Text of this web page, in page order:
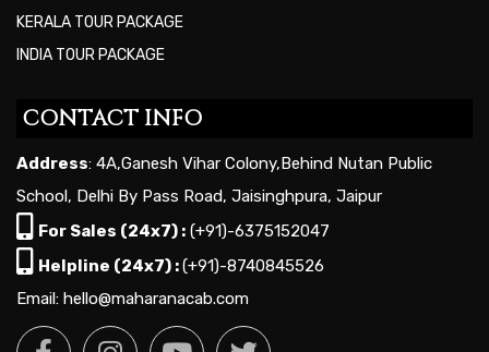
KERALA TOUR PACKAGE
INDIA TOUR PACKAGE
CONTACT INFO
Address: 4A,Ganesh Vihar Colony,Behind Nutan Public
School, Delhi By Pass Road, Jaisinghpura, Jaipur
For Sales (24x7) : (+91)-6375152047
Helpline (24x7) :(+91)-8740845526
Email: hello@maharanacab.com